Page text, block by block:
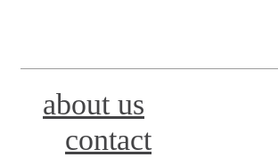
about us
contact